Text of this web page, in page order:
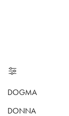
DOGMA
DONNA